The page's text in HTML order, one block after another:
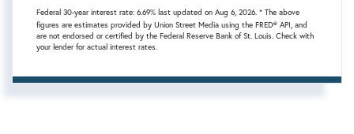
Federal 30-year interest rate: 6.69% last updated on Aug 6, 2026. * The above
figures are estimates provided by Union Street Media using the FRED® API, and
are not endorsed or certified by the Federal Reserve Bank of St. Louis. Check with
your lender for actual interest rates.